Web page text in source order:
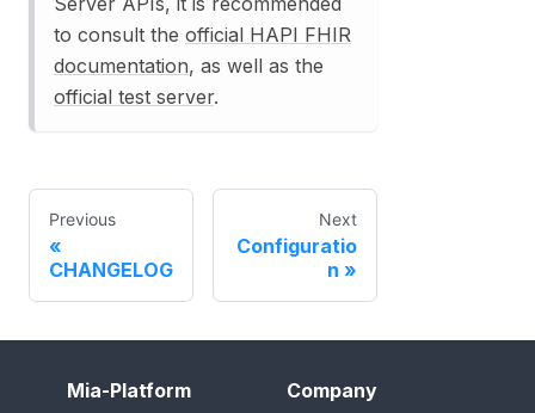
to consult the official HAPI FHIR
documentation, as well as the
official test server.
Previous
CHANGELOG
Next
Configuratio
n
Mia-Platform Company